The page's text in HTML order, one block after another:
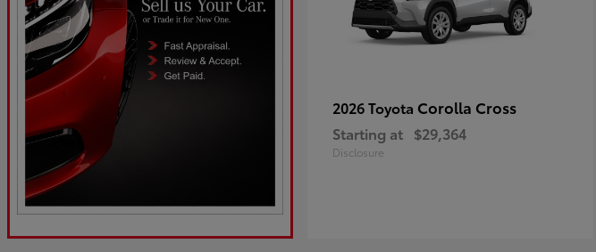
2026 Toyota Corolla Cross
Starting at $29,364
Disclosure